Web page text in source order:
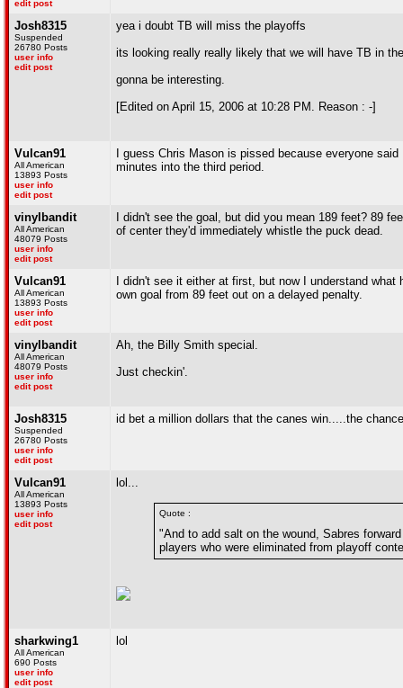
edit post
Josh8315
Suspended
26780 Posts
user info
edit post
yea i doubt TB will miss the playoffs
its looking really really likely that we will have TB in
gonna be interesting.
[Edited on April 15, 2006 at 10:28 PM. Reason : -]
Vulcan91
All American
13893 Posts
user info
edit post
I guess Chris Mason is pissed because everyone
minutes into the third period.
vinylbandit
All American
48079 Posts
user info
edit post
I didn't see the goal, but did you mean 189 feet? 89
of center they'd immediately whistle the puck dead.
Vulcan91
All American
13893 Posts
user info
edit post
I didn't see it either at first, but now I understand
own goal from 89 feet out on a delayed penalty.
vinylbandit
All American
48079 Posts
user info
edit post
Ah, the Billy Smith special.
Just checkin'.
Josh8315
Suspended
26780 Posts
user info
edit post
id bet a million dollars that the canes win.....the
Vulcan91
All American
13893 Posts
user info
edit post
lol...
Quote :
"And to add salt on the wound, Sabres
players who were eliminated from playoff
sharkwing1
All American
690 Posts
user info
edit post
lol